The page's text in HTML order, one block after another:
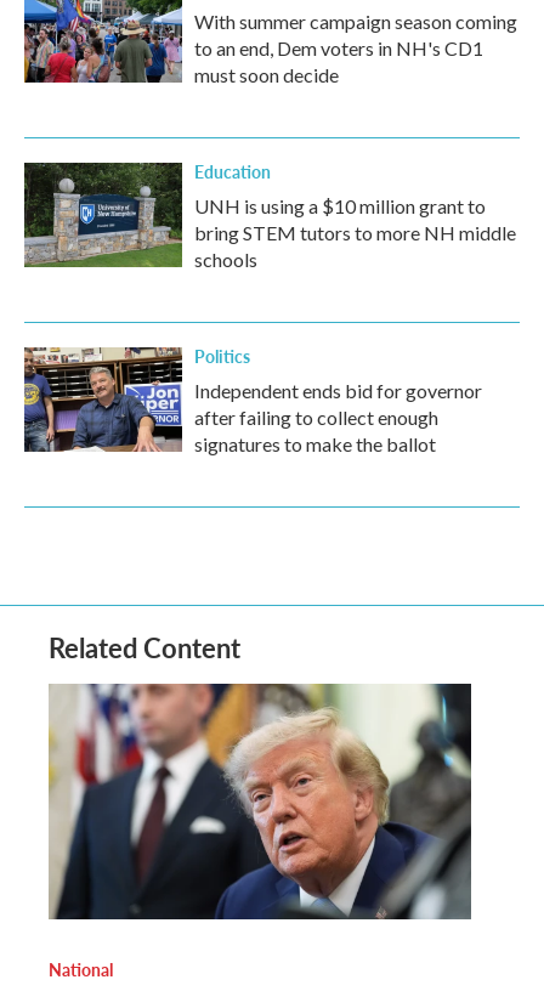
With summer campaign season coming
to an end, Dem voters in NH's CD1
must soon decide
Education
UNH is using a $10 million grant to
bring STEM tutors to more NH middle
schools
Politics
Independent ends bid for governor
after failing to collect enough
signatures to make the ballot
Related Content
National